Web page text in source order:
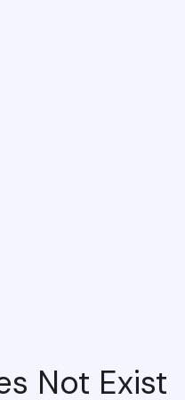
Not Exist